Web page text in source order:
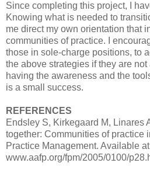
Since completing this project, I
Knowing what is needed to
me direct my own orientation that
communities of practice. I
those in sole-charge positions, to
the above strategies if they are
having the awareness and the
is a small success.
REFERENCES
Endsley S, Kirkegaard M, Linares
together: Communities of practice
Practice Management. Available
www.aafp.org/fpm/2005/0100/